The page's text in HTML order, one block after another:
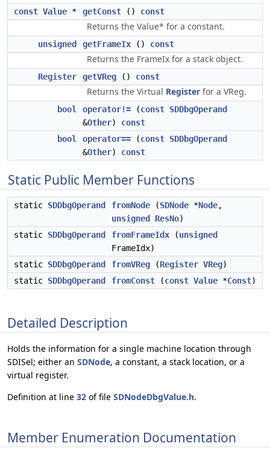
const Value * getConst () const
Returns the Value* for a constant.
unsigned getFrameIx () const
Returns the FrameIx for a stack object.
Register getVReg () const
Returns the Virtual Register for a VReg.
bool operator!= (const SDDbgOperand
&Other) const
bool
operator== (const SDDbgOperand
&Other) const
Static Public Member Functions
static SDDbgOperand fromNode (SDNode *Node,
unsigned
ResNo)
static SDDbgOperand fromFrameIdx (unsigned
FrameIdx)
static SDDbgOperand fromVReg (Register VReg)
static SDDbgOperand fromConst (const Value *Const)
Detailed Description
Holds the information for a single machine location through
SDISel; either an SDNode, a constant, a stack location, or a
virtual register.
Definition at line 32 of file SDNodeDbgValue.h.
Member Enumeration Documentation